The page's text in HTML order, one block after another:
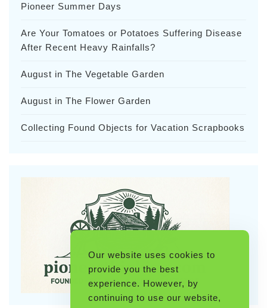
Pioneer Summer Days
Are Your Tomatoes or Potatoes Suffering Disease
After Recent Heavy Rainfalls?
August in The Vegetable Garden
August in The Flower Garden
Collecting Found Objects for Vacation Scrapbooks
Our website uses cookies to
provide you the best
experience. However, by
continuing to use our website,